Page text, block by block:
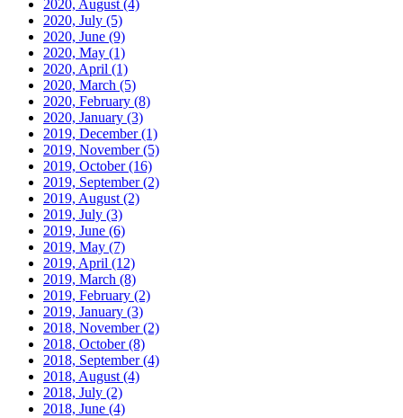
2020, August (4)
2020, July (5)
2020, June (9)
2020, May (1)
2020, April (1)
2020, March (5)
2020, February (8)
2020, January (3)
2019, December(1)
2019, November(5)
2019, October(16)
2019, September(2)
2019, August (2)
2019, July (3)
2019, June (6)
2019, May (7)
2019, April (12)
2019, March (8)
2019, February (2)
2019, January (3)
2018, November(2)
2018, October(8)
2018, September(4)
2018, August (4)
2018, July (2)
2018, June (4)